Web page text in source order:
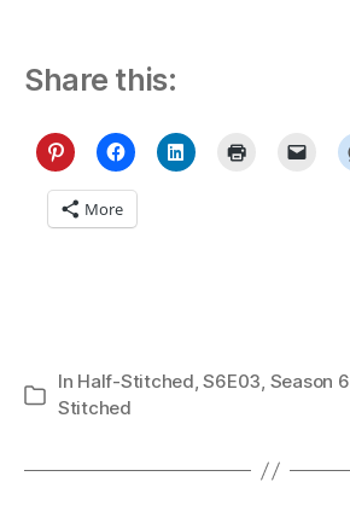
Share this:
More
Categories
In Half-Stitched,S6E03, Season 6
Stitched